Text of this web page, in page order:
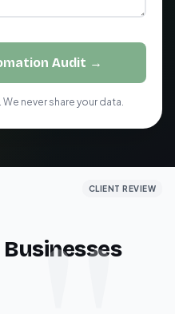
Audit →
never share your data.
CLIENT REVIEW
CLIENT REVIEW
CLIENT REVIEW